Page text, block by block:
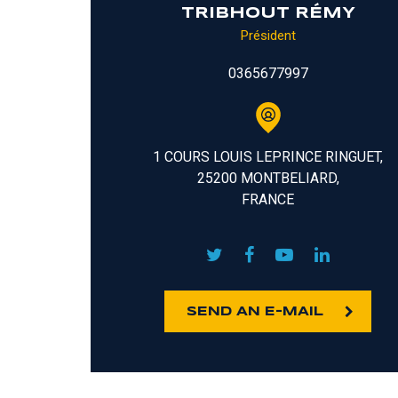
TRIBHOUT RÉMY
Président
0365677997
1 COURS LOUIS LEPRINCE RINGUET,
25200 MONTBELIARD,
FRANCE
SEND AN E-MAIL